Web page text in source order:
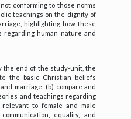
conforming to those norms
teachings on the dignity of
highlighting how these
human nature and
the end of the study-unit, the
the basic Christian beliefs
marriage; (b) compare and
and teachings regarding
to female and male
equality, and